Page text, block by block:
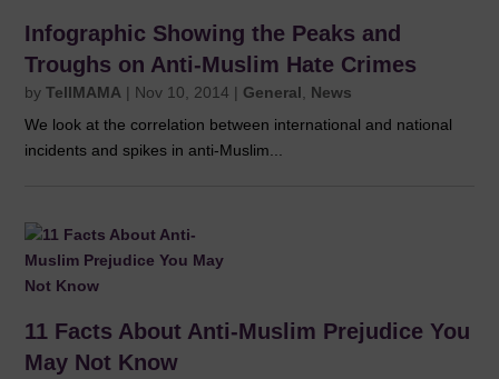
Infographic Showing the Peaks and
Troughs on Anti-Muslim Hate Crimes
byTellMAMA | Nov 10, 2014 | General
News
We look at the correlation between international and national
incidents and spikes in anti-Muslim...
11 Facts About Anti-Muslim Prejudice You
May Not Know